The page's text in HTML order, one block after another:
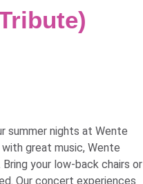
summer nights at Wente
great music, Wente
your low-back chairs or